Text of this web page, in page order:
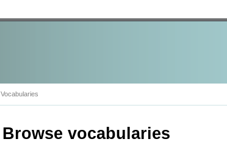
Vocabularies
Browse vocabularies